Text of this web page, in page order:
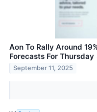
Aon To Rally Around
Forecasts For Thursday
September 11, 2025